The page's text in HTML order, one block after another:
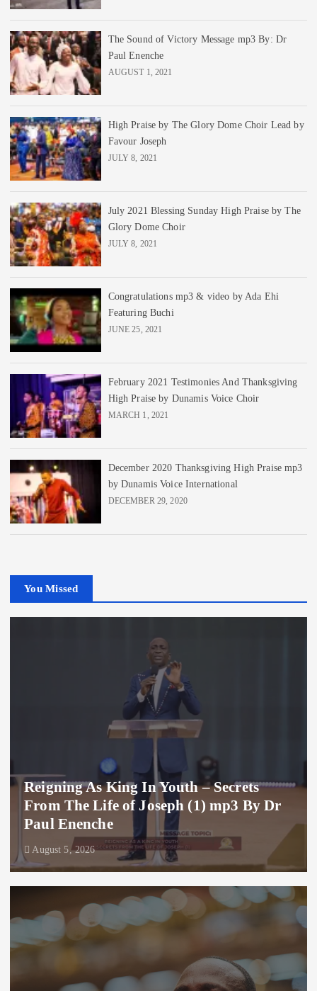
The Sound of Victory Message mp3 By: Dr
Paul Enenche
AUGUST 1, 2021
High Praise by The Glory Dome Choir Lead by
Favour Joseph
JULY 8, 2021
July 2021 Blessing Sunday High Praise by The
Glory Dome Choir
JULY 8, 2021
Congratulations mp3 & video by Ada Ehi
Featuring Buchi
JUNE 25, 2021
February 2021 Testimonies And Thanksgiving
High Praise by Dunamis Voice Choir
MARCH 1, 2021
December 2020 Thanksgiving High Praise mp3
by Dunamis Voice International
DECEMBER 29, 2020
You Missed
Reigning As King In Youth – Secrets
From The Life of Joseph (1) mp3 By Dr
Paul Enenche
August 5, 2026